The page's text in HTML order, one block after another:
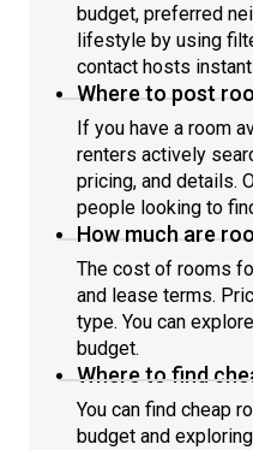
budget, preferred
lifestyle by using
contact hosts
Where to post
If you have a room
renters actively
pricing, and details.
people looking to
How much are
The cost of rooms
and lease terms.
type. You can
budget.
Where to find
You can find cheap
budget and